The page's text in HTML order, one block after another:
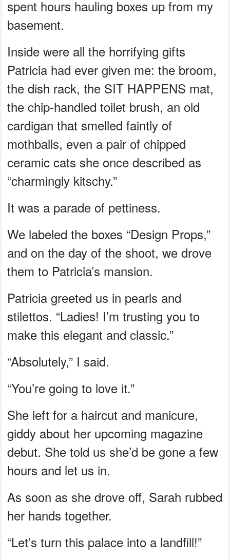
spent hours hauling boxes up from my
basement.
Inside were all the horrifying gifts
Patricia had ever given me: the broom,
the dish rack, the SIT HAPPENS mat,
the chip-handled toilet brush, an old
cardigan that smelled faintly of
mothballs, even a pair of chipped
ceramic cats she once described as
“charmingly kitschy.”
It was a parade of pettiness.
We labeled the boxes “Design Props,”
and on the day of the shoot, we drove
them to Patricia’s mansion.
Patricia greeted us in pearls and
stilettos. “Ladies! I’m trusting you to
make this elegant and classic.”
“Absolutely,” I said.
“You’re going to love it.”
She left for a haircut and manicure,
giddy about her upcoming magazine
debut. She told us she’d be gone a few
hours and let us in.
As soon as she drove off, Sarah rubbed
her hands together.
“Let’s turn this palace into a landfill!”